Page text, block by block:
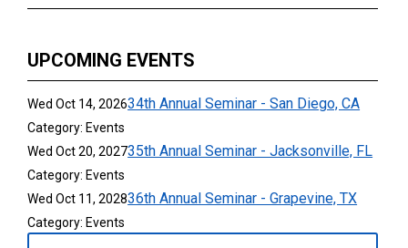
UPCOMING EVENTS
Wed Oct 14, 202634th Annual Seminar - San Diego, CA
Category: Events
Wed Oct 20, 202735th Annual Seminar - Jacksonville, FL
Category: Events
Wed Oct 11, 202836th Annual Seminar - Grapevine, TX
Category: Events